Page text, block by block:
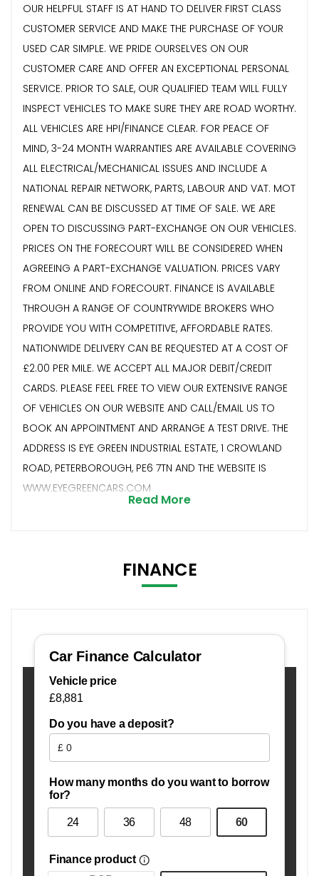
OUR HELPFUL STAFF IS AT HAND TO DELIVER FIRST CLASS
CUSTOMER SERVICE AND MAKE THE PURCHASE OF YOUR
USED CAR SIMPLE. WE PRIDE OURSELVES ON OUR
CUSTOMER CARE AND OFFER AN EXCEPTIONAL PERSONAL
SERVICE. PRIOR TO SALE, OUR QUALIFIED TEAM WILL FULLY
INSPECT VEHICLES TO MAKE SURE THEY ARE ROAD WORTHY.
ALL VEHICLES ARE HPI/FINANCE CLEAR. FOR PEACE OF
MIND, 3-24 MONTH WARRANTIES ARE AVAILABLE COVERING
ALL ELECTRICAL/MECHANICAL ISSUES AND INCLUDE A
NATIONAL REPAIR NETWORK, PARTS, LABOUR AND VAT. MOT
RENEWAL CAN BE DISCUSSED AT TIME OF SALE. WE ARE
OPEN TO DISCUSSING PART-EXCHANGE ON OUR VEHICLES.
PRICES ON THE FORECOURT WILL BE CONSIDERED WHEN
AGREEING A PART-EXCHANGE VALUATION. PRICES VARY
FROM ONLINE AND FORECOURT. FINANCE IS AVAILABLE
THROUGH A RANGE OF COUNTRYWIDE BROKERS WHO
PROVIDE YOU WITH COMPETITIVE, AFFORDABLE RATES.
NATIONWIDE DELIVERY CAN BE REQUESTED AT A COST OF
£2.00 PER MILE. WE ACCEPT ALL MAJOR DEBIT/CREDIT
CARDS. PLEASE FEEL FREE TO VIEW OUR EXTENSIVE RANGE
OF VEHICLES ON OUR WEBSITE AND CALL/EMAIL US TO
BOOK AN APPOINTMENT AND ARRANGE A TEST DRIVE. THE
ADDRESS IS EYE GREEN INDUSTRIAL ESTATE, 1 CROWLAND
ROAD, PETERBOROUGH, PE6 7TN AND THE WEBSITE IS
WWW.EYEGREENCARS.COM
Read More
FINANCE